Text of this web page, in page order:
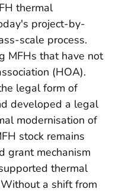
thermal
project-by-
scale process.
MFHs that have not
(HOA).
legal form of
developed a legal
modernisation of
stock remains
grant mechanism
thermal
a shift from